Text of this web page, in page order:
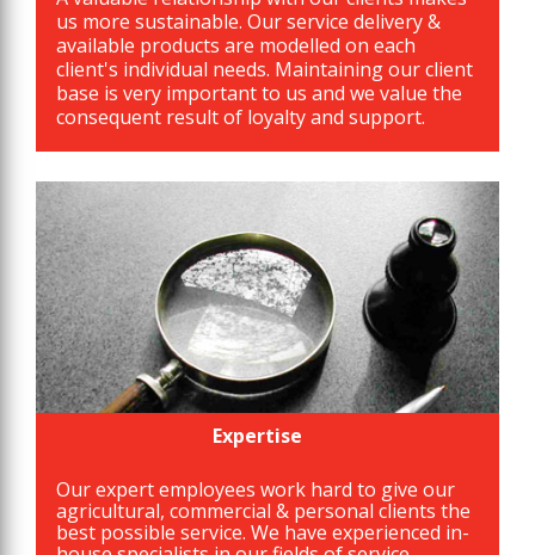
us more sustainable. Our service delivery &
available products are modelled on each
client's individual needs. Maintaining our client
base is very important to us and we value the
consequent result of loyalty and support.
Expertise
Our expert employees work hard to give our
agricultural, commercial & personal clients the
best possible service. We have experienced in-